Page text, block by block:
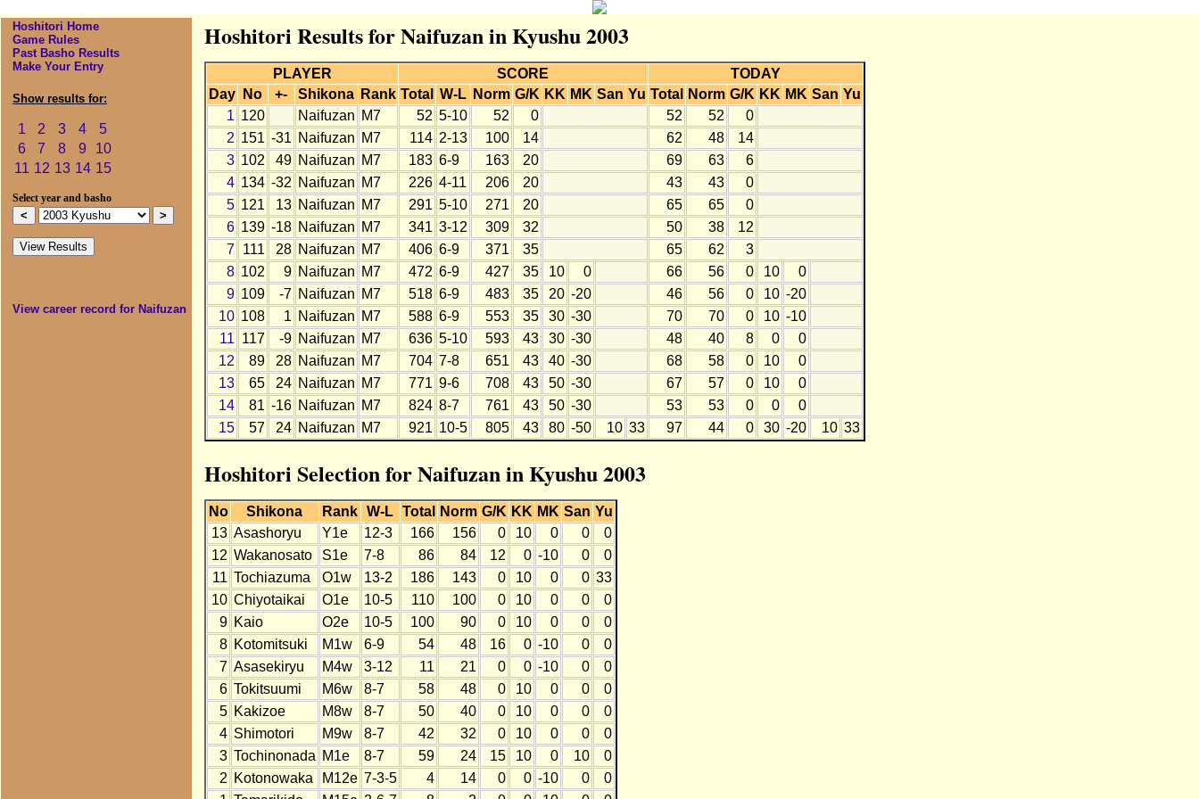
Hoshitori Home
Game Rules
Past Basho Results
Make Your Entry
Show results for:
1 2 3 4
5
6
7 8 9
10
11 12 13 14 15
Select year and basho
View career record for Naifuzan
Hoshitori Results for Naifuzan in Kyushu 2003
PLAYER SCORE
TODAY
Day
No +- Shikona Rank Total W-L Norm G/K KK MK San Yu Total Norm G/K KK MK San Yu
1 120 Naifuzan M7 52 5-10 52 0 52 52
0
2 151 -31 Naifuzan M7 114 2-13 100 14 62 48
14
3 102 49 Naifuzan M7 183 6-9 163 20 69 63
6
4 134 -32 Naifuzan M7 226 4-11 206 20 43 43
0
5 121 13 Naifuzan M7 291 5-10 271 20 65 65
0
6 139 -18 Naifuzan M7 341 3-12 309 32 50 38
12
7
111 28 Naifuzan M7 406 6-9 371 35 65 62
3
8 102 9 Naifuzan M7 472 6-9 427 35 10 0 66 56 0 10
0
9 109 -7 Naifuzan M7 518 6-9 483 35 20 -20 46 56 0 10 -20
10 108 1 Naifuzan M7 588 6-9 553 35 30 -30 70 70 0 10 -10
11 117 -9 Naifuzan M7 636 5-10 593 43 30 -30 48 40 8 0
0
12
89 28 Naifuzan M7 704 7-8 651 43 40 -30 68 58 0 10
0
13
65 24 Naifuzan M7 771 9-6 708 43 50 -30 67 57 0 10
0
14
81 -16 Naifuzan M7 824 8-7 761 43 50 -30 53 53 0 0
0
15
57 24 Naifuzan M7 921 10-5 805 43 80 -50 10 33 97 44 0 30 -20 10 33
Hoshitori Selection for Naifuzan in Kyushu 2003
No Shikona Rank W-L Total Norm G/K KK MK San Yu
13 Asashoryu Y1e 12-3 166 156 0 10 0 0
0
12 Wakanosato S1e 7-8 86 84 12 0 -10 0
0
11 Tochiazuma O1w 13-2 186 143 0 10 0 0 33
10 Chiyotaikai O1e 10-5 110 100 0 10 0 0
0
9 Kaio O2e 10-5 100 90 0 10 0 0
0
8 Kotomitsuki M1w 6-9 54 48 16 0 -10 0
0
7 Asasekiryu M4w 3-12 11 21 0 0 -10 0
0
6 Tokitsuumi M6w 8-7 58 48 0 10 0 0
0
5 Kakizoe M8w 8-7 50 40 0 10 0 0
0
4 Shimotori M9w 8-7 42 32 0 10 0 0
0
3 Tochinonada M1e 8-7 59 24 15 10 0 10
0
2 Kotonowaka M12e 7-3-5 4 14 0 0 -10 0
0